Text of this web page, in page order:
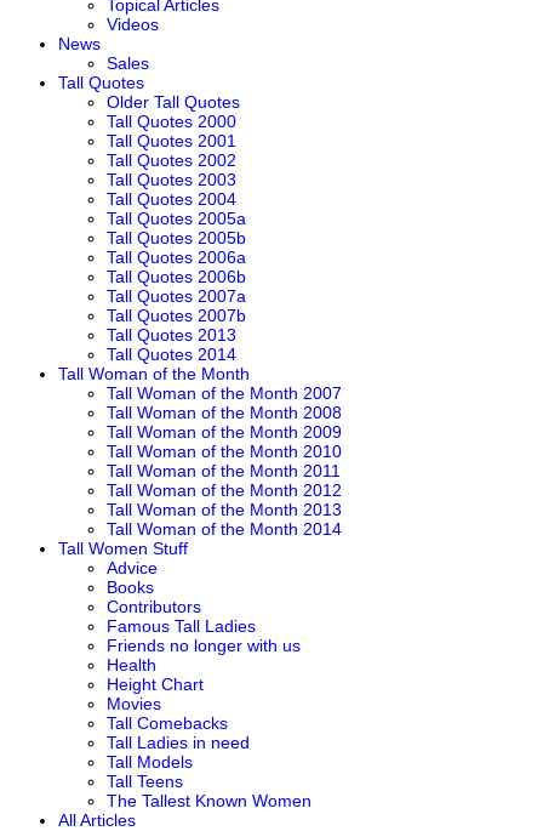
Topical Articles
Videos
News
Sales
Tall Quotes
Older Tall Quotes
Tall Quotes 2000
Tall Quotes 2001
Tall Quotes 2002
Tall Quotes 2003
Tall Quotes 2004
Tall Quotes 2005a
Tall Quotes 2005b
Tall Quotes 2006a
Tall Quotes 2006b
Tall Quotes 2007a
Tall Quotes 2007b
Tall Quotes 2013
Tall Quotes 2014
Tall Woman of the Month
Tall Woman of the Month 2007
Tall Woman of the Month 2008
Tall Woman of the Month 2009
Tall Woman of the Month 2010
Tall Woman of the Month 2011
Tall Woman of the Month 2012
Tall Woman of the Month 2013
Tall Woman of the Month 2014
Tall Women Stuff
Advice
Books
Contributors
Famous Tall Ladies
Friends no longer with us
Health
Height Chart
Movies
Tall Comebacks
Tall Ladies in need
Tall Models
Tall Teens
The Tallest Known Women
All Articles